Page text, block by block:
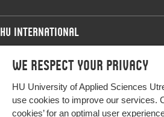
We respect your privacy
HU University of Applied Sciences
use cookies to improve our services.
cookies’ for an optimal user
HU International
Programmes
Study at HU
Programmes
Bachelor
Exchange
More HU Sites